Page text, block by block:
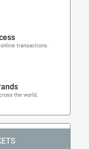
transactions.
the world.